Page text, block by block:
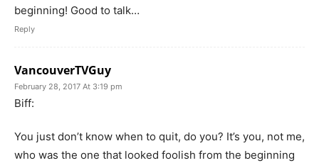
beginning! Good to talk…
Reply
VancouverTVGuy
February 28, 2017 At 3:19 pm
Biff:
You just don’t know when to quit, do you? It’s you, not me,
who was the one that looked foolish from the beginning